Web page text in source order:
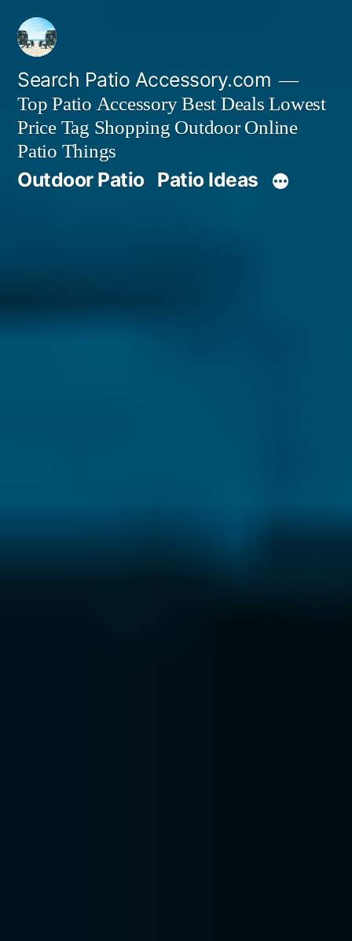
Skip
content
Search Patio Accessory.com
Top Patio Accessory Best Deals Lowest
Price Tag Shopping Outdoor Online
Patio Things
Outdoor Patio Patio Ideas